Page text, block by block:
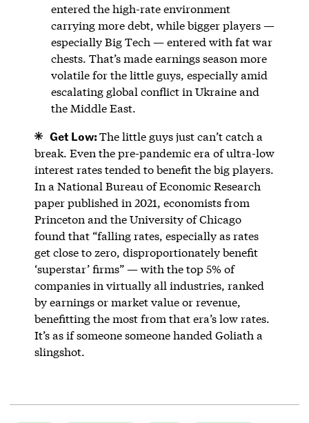
entered the high-rate environment
carrying more debt, while bigger players —
especially Big Tech — entered with fat war
chests. That’s made earnings season more
volatile for the little guys, especially amid
escalating global conflict in Ukraine and
the Middle East.
Get Low:The little guys just can’t catch a
break. Even the pre-pandemic era of ultra-low
interest rates tended to benefit the big players.
In a National Bureau of Economic Research
paper published in 2021, economists from
Princeton and the University of Chicago
found that “falling rates, especially as rates
get close to zero, disproportionately benefit
‘superstar’ firms” — with the top 5% of
companies in virtually all industries, ranked
by earnings or market value or revenue,
benefitting the most from that era’s low rates.
It’s as if someone someone handed Goliath a
slingshot.